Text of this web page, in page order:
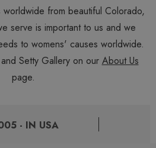
from beautiful Colorado,
serve is important to us and we
to womens' causes worldwide.
Setty Gallery on our About Us
page.
- IN USA